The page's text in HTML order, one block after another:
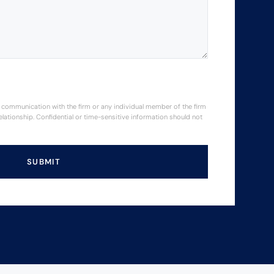
with the firm or any individual member of the firm
Confidential or time-sensitive information should not